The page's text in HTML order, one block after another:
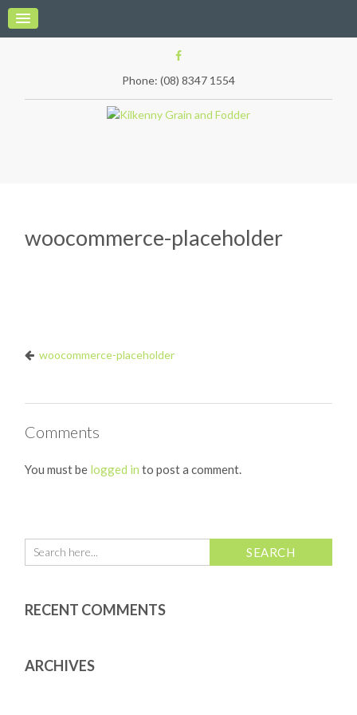
Phone: (08) 8347 1554
woocommerce-placeholder
woocommerce-placeholder
Comments
You must be logged in to post a comment.
RECENT COMMENTS
ARCHIVES